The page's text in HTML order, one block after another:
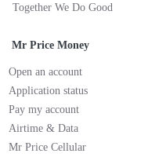
Together We Do Good
Mr Price Money
Open an account
Application status
Pay my account
Airtime & Data
Mr Price Cellular